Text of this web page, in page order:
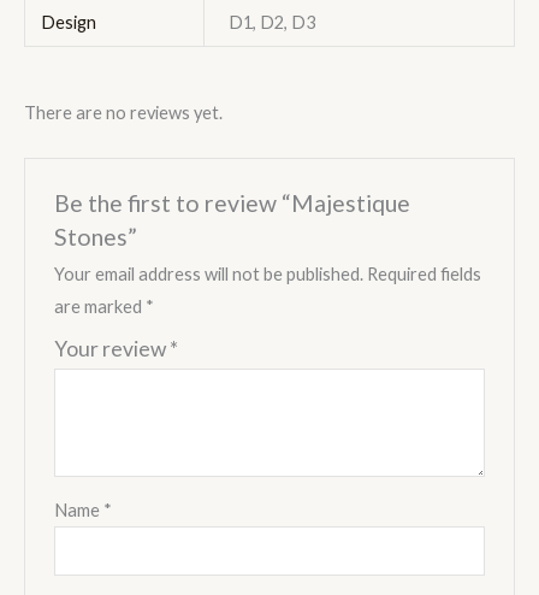
Design D1, D2, D3
There are no reviews yet.
Be the first to review “Majestique
Stones”
Your email address will not be published. Required fields
are marked *
Your review*
Name *